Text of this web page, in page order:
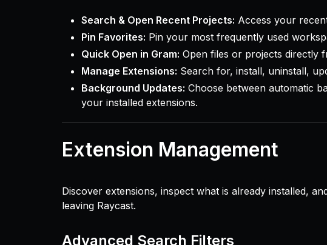
Search & Open Recent Projects: Access your
Pin Favorites: Pin your most frequently used
Quick Open in Gram: Open files or projects directly
Manage Extensions: Search for, install, uninstall,
Background Updates: Choose between automatic
your installed extensions.
Extension Management
Discover extensions, inspect what is already installed,
leaving Raycast.
Advanced Search Filters